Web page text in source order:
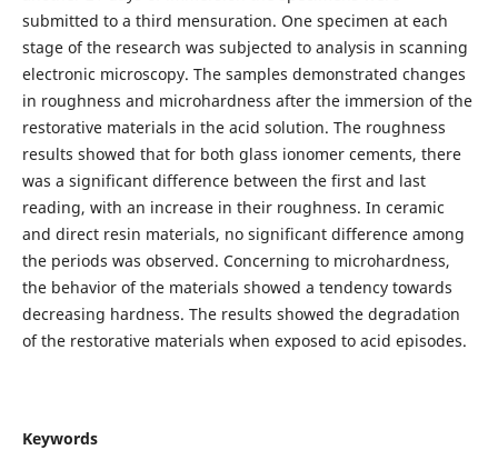
submitted to a third mensuration. One specimen at each
stage of the research was subjected to analysis in scanning
electronic microscopy. The samples demonstrated changes
in roughness and microhardness after the immersion of the
restorative materials in the acid solution. The roughness
results showed that for both glass ionomer cements, there
was a significant difference between the first and last
reading, with an increase in their roughness. In ceramic
and direct resin materials, no significant difference among
the periods was observed. Concerning to microhardness,
the behavior of the materials showed a tendency towards
decreasing hardness. The results showed the degradation
of the restorative materials when exposed to acid episodes.
Keywords